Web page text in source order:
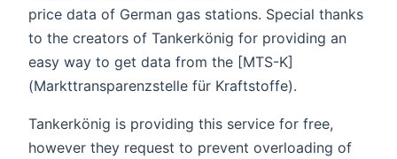
price data of German gas stations. Special thanks
to the creators of Tankerkönig for providing an
easy way to get data from the [MTS-K]
(Markttransparenzstelle für Kraftstoffe).
Tankerkönig is providing this service for free,
however they request to prevent overloading of